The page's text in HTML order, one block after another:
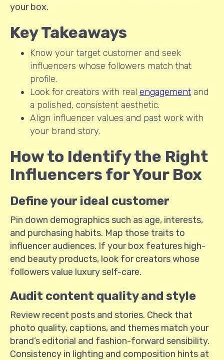
your box.
Key Takeaways
Know your target customer and seek
influencers whose followers match that
profile.
Look for creators with real engagement and
a polished, consistent aesthetic.
Align influencer values and past work with
your brand story.
How to Identify the Right
Influencers for Your Box
Define your ideal customer
Pin down demographics such as age, interests,
and purchasing habits. Map those traits to
influencer audiences. If your box features high-
end beauty products, look for creators whose
followers value luxury self-care.
Audit content quality and style
Review recent posts and stories. Check that
photo quality, captions, and themes match your
brand’s editorial and fashion-forward sensibility.
Consistency in lighting and composition hints at